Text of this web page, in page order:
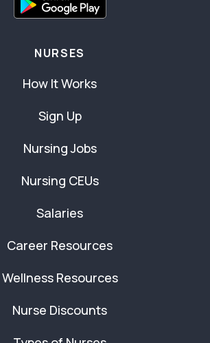
NURSES
How It Works
Sign Up
Nursing Jobs
Nursing CEUs
Salaries
Career Resources
Wellness Resources
Nurse Discounts